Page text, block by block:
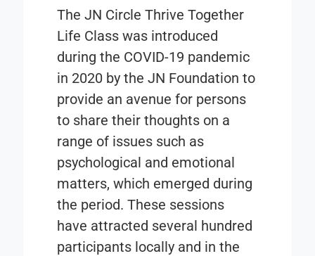
The JN Circle Thrive Together
Life Class was introduced
during the COVID-19 pandemic
in 2020 by the JN Foundation to
provide an avenue for persons
to share their thoughts on a
range of issues such as
psychological and emotional
matters, which emerged during
the period. These sessions
have attracted several hundred
participants locally and in the